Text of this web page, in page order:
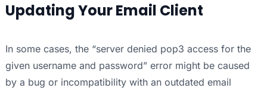
Updating Your Email Client
In some cases, the “server denied pop3 access for the
given username and password” error might be caused
by a bug or incompatibility with an outdated email